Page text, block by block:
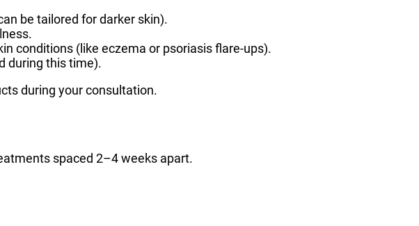
be tailored for darker skin).
conditions (like eczema or psoriasis flare-ups).
during this time).
during your consultation.
spaced 2–4 weeks apart.